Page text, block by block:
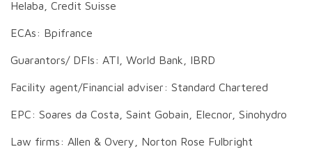
Helaba, Credit Suisse
ECAs: Bpifrance
Guarantors/ DFIs: ATI, World Bank, IBRD
Facility agent/Financial adviser: Standard Chartered
EPC: Soares da Costa, Saint Gobain, Elecnor, Sinohydro
Law firms: Allen & Overy, Norton Rose Fulbright